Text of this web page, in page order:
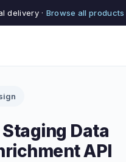
delivery · Browse all products
Data
API